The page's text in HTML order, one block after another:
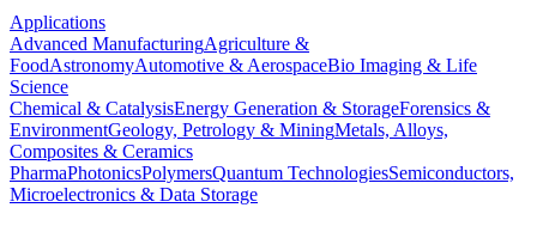
Applications
Advanced ManufacturingAgriculture &
FoodAstronomyAutomotive & AerospaceBio Imaging & Life
Science
Chemical & CatalysisEnergy Generation & StorageForensics &
EnvironmentGeology, Petrology & MiningMetals, Alloys,
Composites & Ceramics
PharmaPhotonicsPolymersQuantum TechnologiesSemiconductors,
Microelectronics & Data Storage